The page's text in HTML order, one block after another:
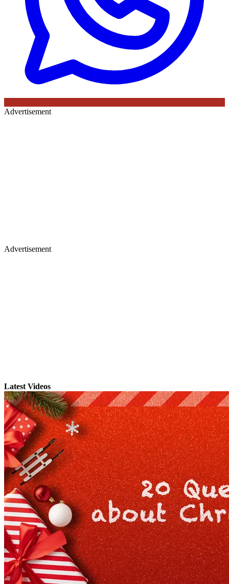
Advertisement
Advertisement
Latest Videos